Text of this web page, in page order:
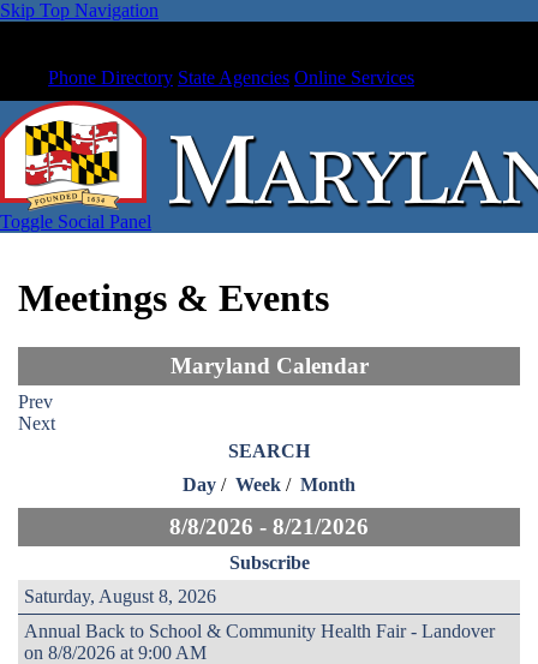
Skip Top Navigation
Phone Directory State Agencies Online Services
Toggle Social Panel
Meetings & Events
Maryland Calendar
Prev
Next
SEARCH
Day / Week / Month
8/8/2026 - 8/21/2026
Subscribe
Saturday, August 8, 2026
Annual Back to School & Community Health Fair - Landover
on 8/8/2026 at 9:00 AM